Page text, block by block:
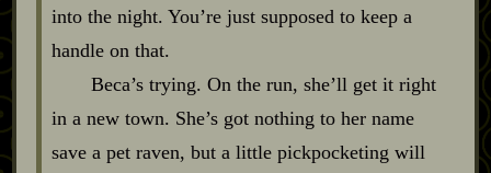
into the night. You’re just supposed to keep a
handle on that.
Beca’s trying. On the run, she’ll get it right
in a new town. She’s got nothing to her name
save a pet raven, but a little pickpocketing will